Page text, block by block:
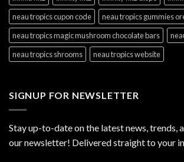
neau tropics cupon code
neau tropics gummies
neau tropics magic mushroom chocolate bars
neau tropics shrooms
neau tropics website
SIGNUP FOR NEWSLETTER
Stay up-to-date on the latest news, trends,
our newsletter! Delivered straight to your